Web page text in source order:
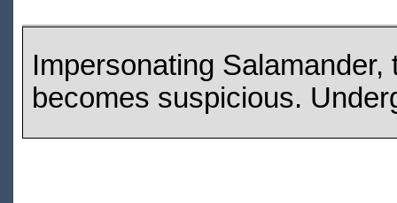
Impersonating
becomes suspicious.